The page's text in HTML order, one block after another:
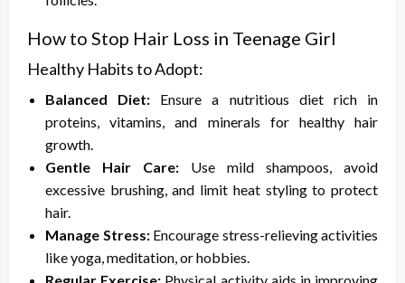
How to Stop Hair Loss in Teenage Girl
Healthy Habits to Adopt:
Balanced Diet: Ensure a nutritious diet rich in
proteins, vitamins, and minerals for healthy hair
growth.
Gentle Hair Care: Use mild shampoos, avoid
excessive brushing, and limit heat styling to protect
hair.
Manage Stress:Encourage stress-relieving activities
like yoga, meditation, or hobbies.